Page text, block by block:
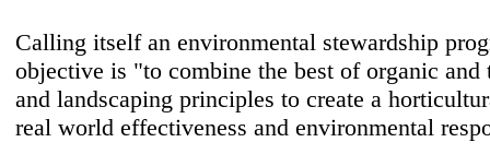
Calling itself an environmental stewardship
objective is "to combine the best of organic and
and landscaping principles to create a
real world effectiveness and environmental